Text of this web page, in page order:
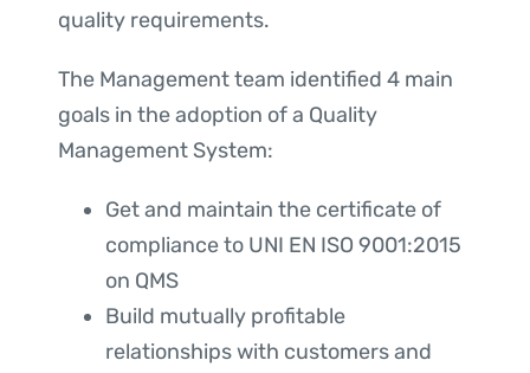
quality requirements.
The Management team identified 4 main
goals in the adoption of a Quality
Management System:
Get and maintain the certificate of
compliance to UNI EN ISO 9001:2015
on QMS
Build mutually profitable
relationships with customers and